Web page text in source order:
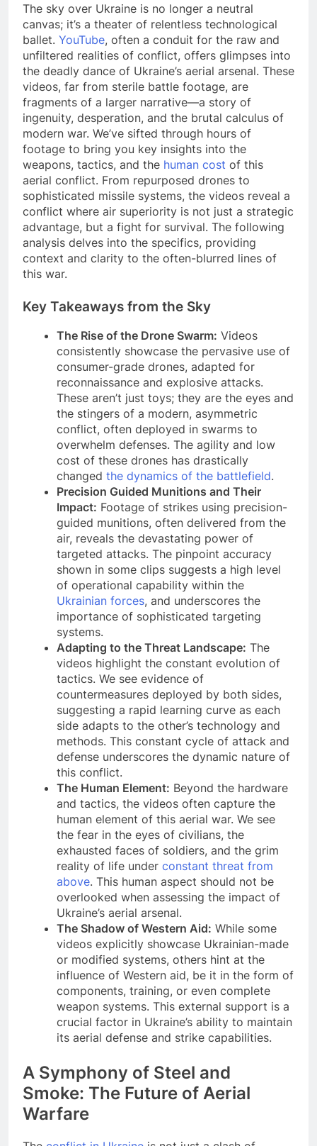
The sky over Ukraine is no longer a neutral
canvas; it’s a theater of relentless technological
ballet. YouTube, often a conduit for the raw and
unfiltered realities of conflict, offers glimpses into
the deadly dance of Ukraine’s aerial arsenal. These
videos, far from sterile battle footage, are
fragments of a larger narrative—a story of
ingenuity, desperation, and the brutal calculus of
modern war. We’ve sifted through hours of
footage to bring you key insights into the
weapons, tactics, and the human cost of this
aerial conflict. From repurposed drones to
sophisticated missile systems, the videos reveal a
conflict where air superiority is not just a strategic
advantage, but a fight for survival. The following
analysis delves into the specifics, providing
context and clarity to the often-blurred lines of
this war.
Key Takeaways from the Sky
The Rise of the Drone Swarm: Videos
consistently showcase the pervasive use of
consumer-grade drones, adapted for
reconnaissance and explosive attacks.
These aren’t just toys; they are the eyes and
the stingers of a modern, asymmetric
conflict, often deployed in swarms to
overwhelm defenses. The agility and low
cost of these drones has drastically
changed the dynamics of the battlefield.
Precision Guided Munitions and Their
Impact: Footage of strikes using precision-
guided munitions, often delivered from the
air, reveals the devastating power of
targeted attacks. The pinpoint accuracy
shown in some clips suggests a high level
of operational capability within the
Ukrainian forces, and underscores the
importance of sophisticated targeting
systems.
Adapting to the Threat Landscape: The
videos highlight the constant evolution of
tactics. We see evidence of
countermeasures deployed by both sides,
suggesting a rapid learning curve as each
side adapts to the other’s technology and
methods. This constant cycle of attack and
defense underscores the dynamic nature of
this conflict.
The Human Element: Beyond the hardware
and tactics, the videos often capture the
human element of this aerial war. We see
the fear in the eyes of civilians, the
exhausted faces of soldiers, and the grim
reality of life under constant threat from
above. This human aspect should not be
overlooked when assessing the impact of
Ukraine’s aerial arsenal.
The Shadow of Western Aid: While some
videos explicitly showcase Ukrainian-made
or modified systems, others hint at the
influence of Western aid, be it in the form of
components, training, or even complete
weapon systems. This external support is a
crucial factor in Ukraine’s ability to maintain
its aerial defense and strike capabilities.
A Symphony of Steel and
Smoke: The Future of Aerial
Warfare